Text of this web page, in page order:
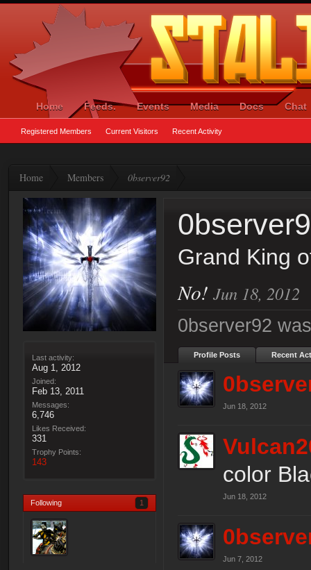
Home Members 0bserver92
Last activity:
Aug 1, 2012
Joined:
Feb 13, 2011
Messages:
6,746
Likes Received:
331
Trophy Points:
143
Following 1
Grand King
No! Jun 18, 2012
0bserver92
Profile Posts Recent
Jun 18, 2012
color
Jun 18, 2012
Jun 7, 2012
Home Feeds. Events Media Docs Chat
Registered Members Current Visitors Recent Activity